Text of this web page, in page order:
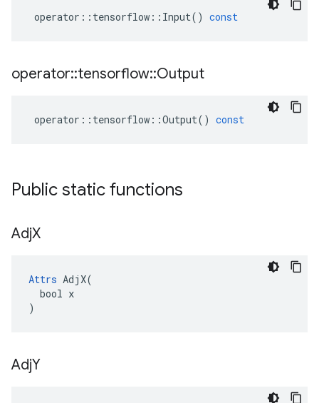
operator :: tensorflow :: Input() const
operator::tensorflow::Output
operator :: tensorflow ::Output() const
Public static functions
AdjX
Attrs AdjX(
  bool x
)
AdjY